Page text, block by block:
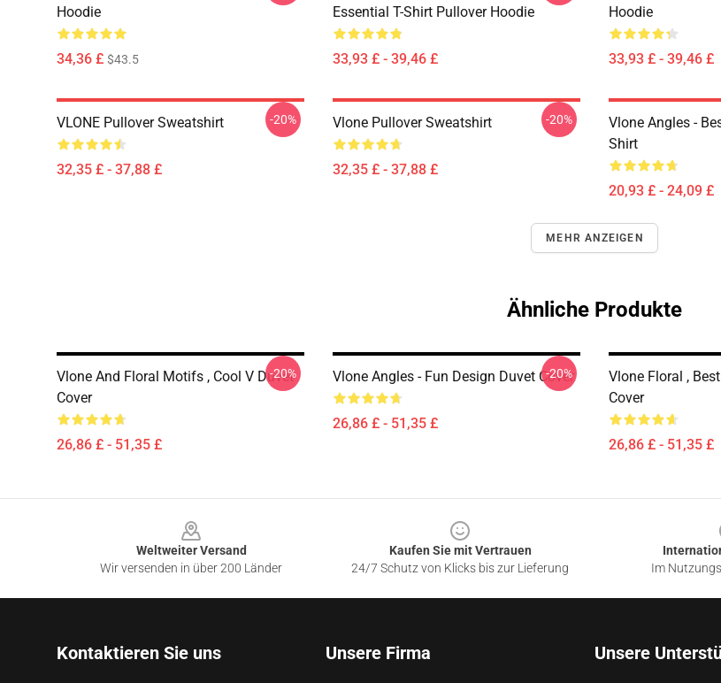
Hoodie
34,36 £ $43.5
Essential T-Shirt Pullover Hoodie
33,93 £ - 39,46 £
Hoodie
33,93 £ - 39,46 £
VLONE Pullover Sweatshirt
32,35 £ - 37,88 £
-20% Vlone Pullover Sweatshirt
32,35 £ - 37,88 £
-20%
Vlone Angles -
Shirt
20,93 £ - 24,09 £
MEHR ANZEIGEN
Ähnliche Produkte
Vlone And Floral Motifs , Cool V Duvet
Cover
26,86 £ - 51,35 £
-20% Vlone Angles - Fun Design Duvet Cover
26,86 £ - 51,35 £
-20%
Vlone Floral ,
Cover
26,86 £ - 51,35 £
Weltweiter Versand
Wir versenden in über 200 Länder
Kaufen Sie mit Vertrauen
24/7 Schutz von Klicks bis zur Lieferung
Im
Kontaktieren Sie uns Unsere Firma Unsere